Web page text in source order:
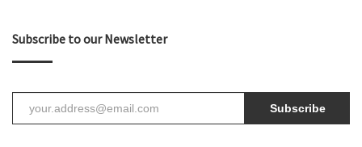
Subscribe to our Newsletter
Subscribe